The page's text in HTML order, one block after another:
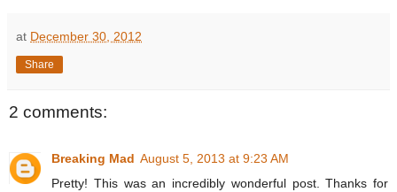
at December 30, 2012
Share
2 comments:
Breaking Mad August 5, 2013 at 9:23 AM
Pretty! This was an incredibly wonderful post. Thanks for